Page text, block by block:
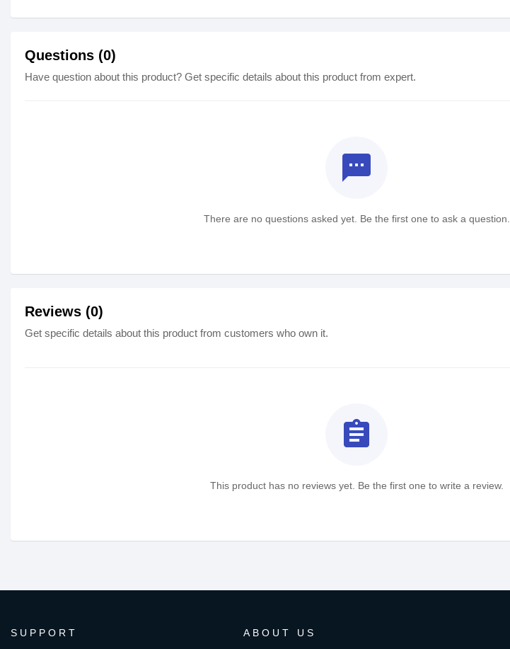
Questions (0)
Have question about this product? Get specific details about this product from expert.
textsms
There are no questions asked yet. Be the first one to ask a question.
Reviews (0)
Get specific details about this product from customers who own it.
assignment
This product has no reviews yet. Be the first one to write a review.
SUPPORT ABOUT US